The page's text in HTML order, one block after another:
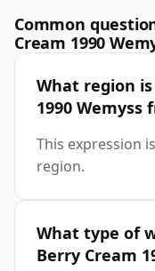
Common
Cream 1990
What region is
1990 Wemyss
This expression
region.
What type of
Berry Cream